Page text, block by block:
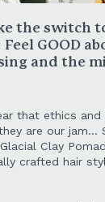
the switch
Feel GOOD
and the
that ethics and
are our jam...
Clay
crafted hair